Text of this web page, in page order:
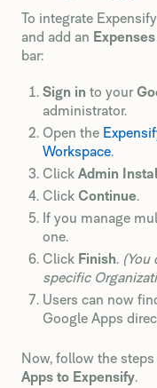
To integrate
and add an Expenses
bar:
Sign in to your
administrator.
Open the
Workspace.
Click Admin
Click Continue.
If you manage
one.
Click Finish. (You
specific
Users can now
Google Apps
Now, follow the
Apps to Expensify.